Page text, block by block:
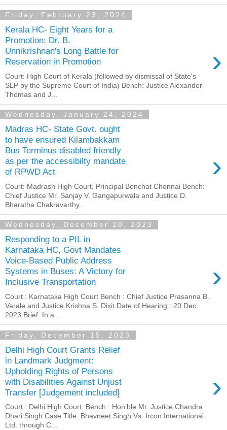
Friday, February 23, 2024
Kerala HC- Eight Years for a
Promotion: Dr. B.
Unnikrishnan's Long Battle for
Reservation in Promotion
›
Court: High Court of Kerala (followed by dismissal of State's
SLP by the Supreme Court of India) Bench: Justice Alexander
Thomas and J...
Wednesday, January 24, 2024
Madras HC- State Govt. ought
to have ensured Kilambakkam
Bus Terminus disabled friendly
as per the accessibilty mandate
of RPWD Act
›
Court: Madrash High Court, Principal Benchat Chennai Bench:
Chief Justice Mr. Sanjay V. Gangapurwala and Justice D.
Bharatha Chakravarthy...
Wednesday, December 20, 2023
Responding to a PIL in
Karnataka HC, Govt Mandates
Voice-Based Public Address
Systems in Buses: A Victory for
Inclusive Transportation
›
Court : Karnataka High Court Bench : Chief Justice Prasanna B.
Varale and Justice Krishna S. Dixit Date of Hearing : 20 Dec
2023 Brief: In a...
Friday, December 15, 2023
Delhi High Court Grants Relief
in Landmark Judgment:
Upholding Rights of Persons
with Disabilities Against Unjust
Transfer [Judgement included]
›
Court : Delhi High Court Bench : Hon’ble Mr. Justice Chandra
Dhari Singh Case Title: Bhavneet Singh Vs Ircon International
Ltd. through C...